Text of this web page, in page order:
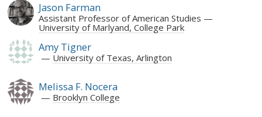
Jason Farman
Assistant Professor of American Studies
University of Marlyand, College Park
Amy Tigner
University of Texas, Arlington
Melissa F. Nocera
Brooklyn College